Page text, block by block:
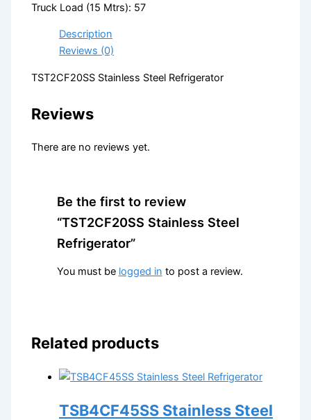
Truck Load (15 Mtrs): 57
Description
Reviews (0)
TST2CF20SS Stainless Steel Refrigerator
Reviews
There are no reviews yet.
Be the first to review
“TST2CF20SS Stainless Steel
Refrigerator”
You must be logged in to post a review.
Related products
TSB4CF45SS Stainless Steel